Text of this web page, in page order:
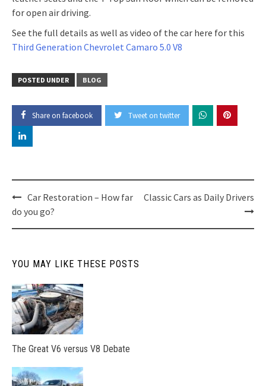
for open air driving.
See the full details as well as video of the car here for this
Third Generation Chevrolet Camaro 5.0 V8
POSTED UNDER BLOG
Share on facebook Tweet on twitter
Post
navigation
Car Restoration – How far
do you go?
Classic Cars as Daily Drivers
YOU MAY LIKE THESE POSTS
The Great V6 versus V8 Debate